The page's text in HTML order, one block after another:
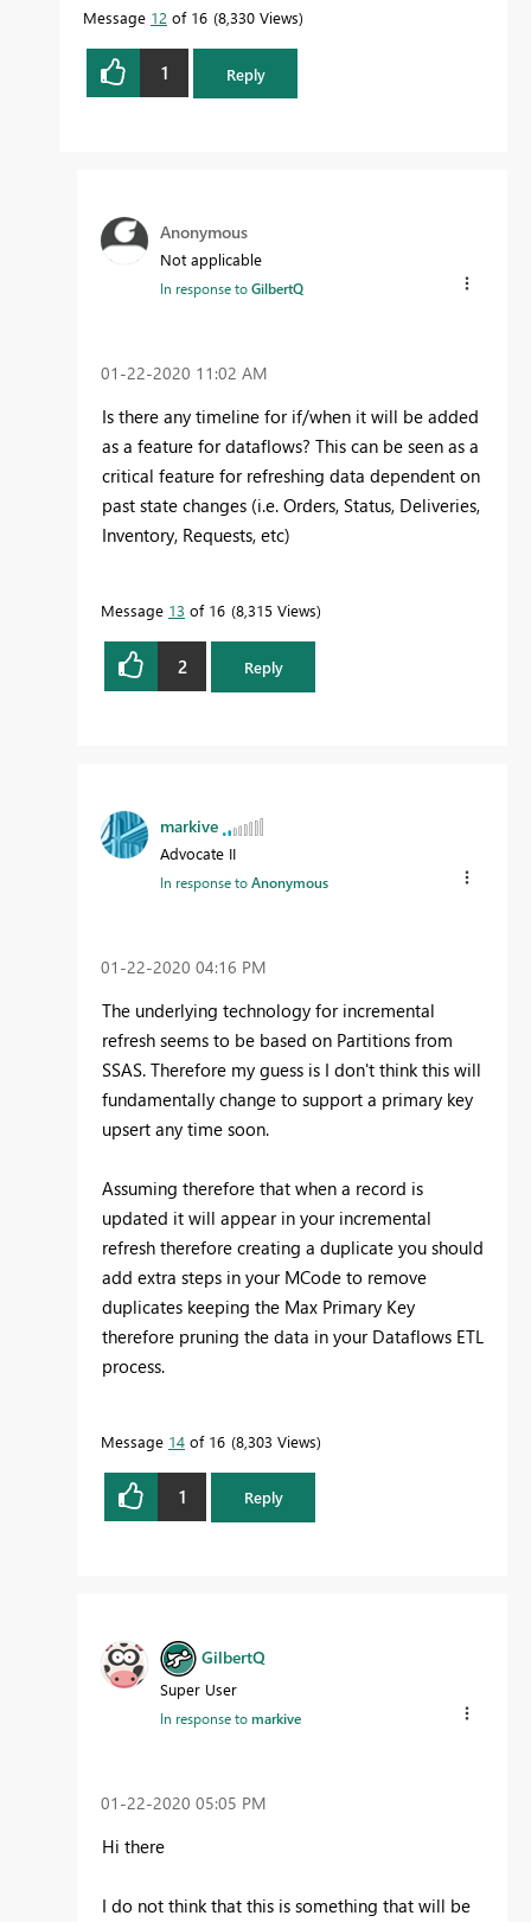
Message 12 of 16 8,330 Views
1 Reply
Anonymous
Not applicable
In response toGilbertQ
‎01-22-2020 11:02 AM
Is there any timeline for if/when it will be added
as a feature for dataflows? This can be seen as a
critical feature for refreshing data dependent on
past state changes (i.e. Orders, Status, Deliveries,
Inventory, Requests, etc)
Message 13 of 16 8,315 Views
2 Reply
markive
Advocate II
In response toAnonymous
‎01-22-2020 04:16 PM
The underlying technology for incremental
refresh seems to be based on Partitions from
SSAS. Therefore my guess is I don't think this will
fundamentally change to support a primary key
upsert any time soon.
Assuming therefore that when a record is
updated it will appear in your incremental
refresh therefore creating a duplicate you should
add extra steps in your MCode to remove
duplicates keeping the Max Primary Key
therefore pruning the data in your Dataflows ETL
process.
Message 14 of 16 8,303 Views
1 Reply
GilbertQ
Super User
In response tomarkive
‎01-22-2020 05:05 PM
Hi there
I do not think that this is something that will be